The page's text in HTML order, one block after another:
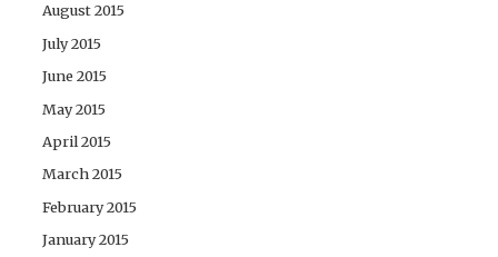
August 2015
July 2015
June 2015
May 2015
April 2015
March 2015
February 2015
January 2015